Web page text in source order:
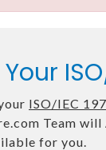
ISO/IEC
Team will
for you.